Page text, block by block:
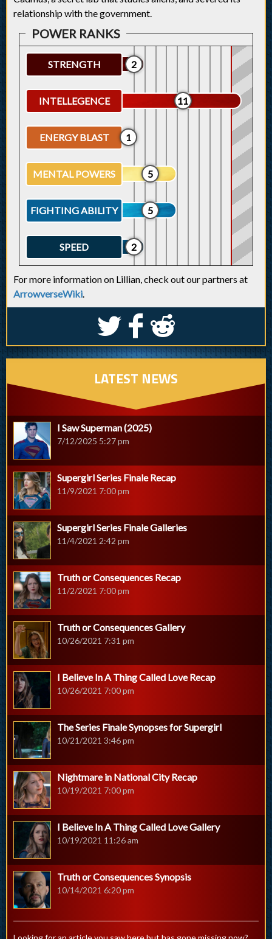
relationship with the government.
STRENGTH
INTELLEGENCE
ENERGY BLAST
MENTAL POWERS
FIGHTING ABILITY
SPEED
2
11
1
5
5
2
For more information on Lillian, check out our partners at
ArrowverseWiki.
S k j
LATEST NEWS
I Saw Superman (2025)
7/12/2025 5:27 pm
Supergirl Series Finale Recap
11/9/2021 7:00 pm
Supergirl Series Finale Galleries
11/4/2021 2:42 pm
Truth or Consequences Recap
11/2/2021 7:00 pm
Truth or Consequences Gallery
10/26/2021 7:31 pm
I Believe In A Thing Called Love Recap
10/26/2021 7:00 pm
The Series Finale Synopses for Supergirl
10/21/2021 3:46 pm
Nightmare in National City Recap
10/19/2021 7:00 pm
I Believe In A Thing Called Love Gallery
10/19/2021 11:26 am
Truth or Consequences Synopsis
10/14/2021 6:20 pm